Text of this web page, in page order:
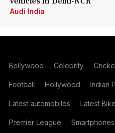
Audi India
Bollywood Celebrity
Football Hollywood Indian
Latest automobiles Latest
Premier League Smartphones